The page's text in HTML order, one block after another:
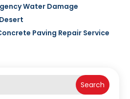
Water Damage
Paving Repair Service
Search